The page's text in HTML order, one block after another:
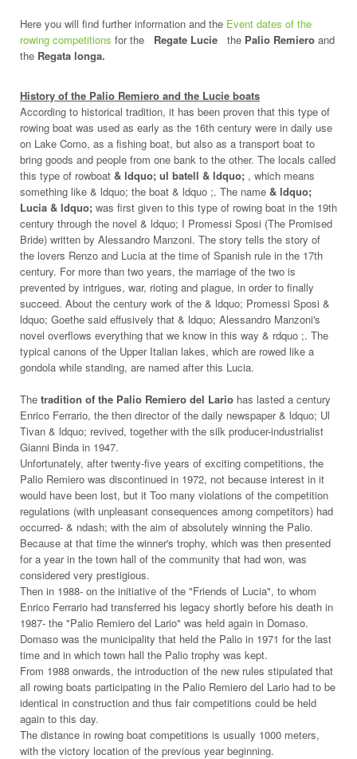
Here you will find further information and the Event dates of the
rowing competitions for the Regate Lucie the Palio Remiero and
the Regata longa.
History of the Palio Remiero and the Lucie boats
According to historical tradition, it has been proven that this type of
rowing boat was used as early as the 16th century were in daily use
on Lake Como, as a fishing boat, but also as a transport boat to
bring goods and people from one bank to the other. The locals called
this type of rowboat & ldquo; ul batell & ldquo; , which means
something like & ldquo; the boat & ldquo ;. The name & ldquo;
Lucia & ldquo; was first given to this type of rowing boat in the 19th
century through the novel & ldquo; I Promessi Sposi (The Promised
Bride) written by Alessandro Manzoni. The story tells the story of
the lovers Renzo and Lucia at the time of Spanish rule in the 17th
century. For more than two years, the marriage of the two is
prevented by intrigues, war, rioting and plague, in order to finally
succeed. About the century work of the & ldquo; Promessi Sposi &
ldquo; Goethe said effusively that & ldquo; Alessandro Manzoni's
novel overflows everything that we know in this way & rdquo ;. The
typical canons of the Upper Italian lakes, which are rowed like a
gondola while standing, are named after this Lucia.
The tradition of the Palio Remiero del Lario has lasted a century
Enrico Ferrario, the then director of the daily newspaper & ldquo; Ul
Tivan & ldquo; revived, together with the silk producer-industrialist
Gianni Binda in 1947.
Unfortunately, after twenty-five years of exciting competitions, the
Palio Remiero was discontinued in 1972, not because interest in it
would have been lost, but it Too many violations of the competition
regulations (with unpleasant consequences among competitors) had
occurred- & ndash; with the aim of absolutely winning the Palio.
Because at that time the winner's trophy, which was then presented
for a year in the town hall of the community that had won, was
considered very prestigious.
Then in 1988- on the initiative of the "Friends of Lucia", to whom
Enrico Ferrario had transferred his legacy shortly before his death in
1987- the "Palio Remiero del Lario" was held again in Domaso.
Domaso was the municipality that held the Palio in 1971 for the last
time and in which town hall the Palio trophy was kept.
From 1988 onwards, the introduction of the new rules stipulated that
all rowing boats participating in the Palio Remiero del Lario had to be
identical in construction and thus fair competitions could be held
again to this day.
The distance in rowing boat competitions is usually 1000 meters,
with the victory location of the previous year beginning.